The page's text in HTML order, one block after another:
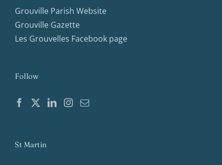
Grouville Parish Website
Grouville Gazette
Les Grouvelles Facebook page
Follow
St Martin